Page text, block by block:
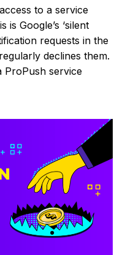
to a service
Google’s ‘silent
requests in the
declines them.
ProPush service